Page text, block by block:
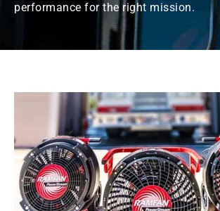
performance for the right mission.